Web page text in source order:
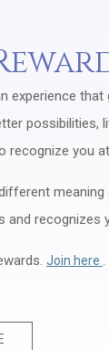
experience
possibilities,
recognize you
and recognizes
Join here .